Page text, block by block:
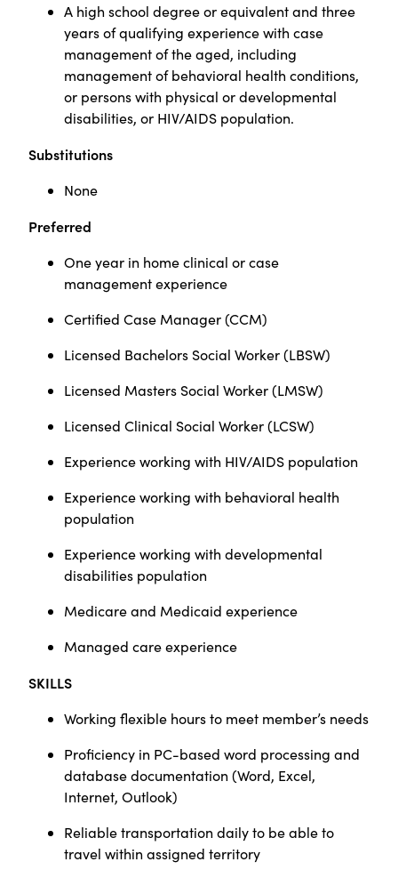
A high school degree or equivalent and three
years of qualifying experience with case
management of the aged, including
management of behavioral health conditions,
or persons with physical or developmental
disabilities, or HIV/AIDS population.
Substitutions
None
Preferred
One year in home clinical or case
management experience
Certified Case Manager (CCM)
Licensed Bachelors Social Worker (LBSW)
Licensed Masters Social Worker (LMSW)
Licensed Clinical Social Worker (LCSW)
Experience working with HIV/AIDS population
Experience working with behavioral health
population
Experience working with developmental
disabilities population
Medicare and Medicaid experience
Managed care experience
SKILLS
Working flexible hours to meet member’s needs
Proficiency in PC-based word processing and
database documentation (Word, Excel,
Internet, Outlook)
Reliable transportation daily to be able to
travel within assigned territory